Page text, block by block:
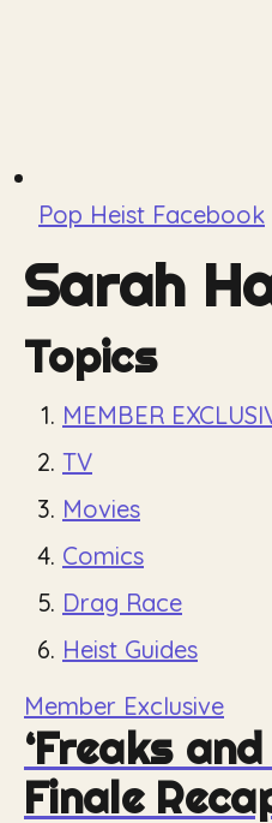
Pop Heist Facebook
Sarah
Topics
MEMBER
TV
Movies
Comics
Drag Race
Heist Guides
Member Exclusive
‘Freaks and
Finale